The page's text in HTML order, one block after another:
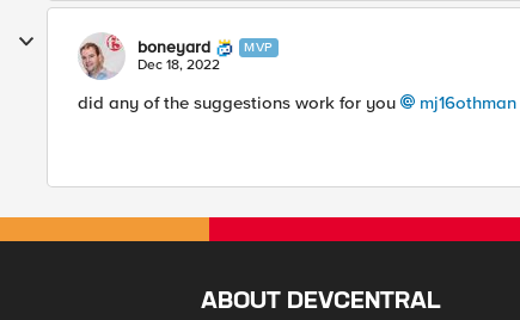
boneyard MVP
Dec 18, 2022
did any of the suggestions work for you mj16othman
ABOUT DEVCENTRAL